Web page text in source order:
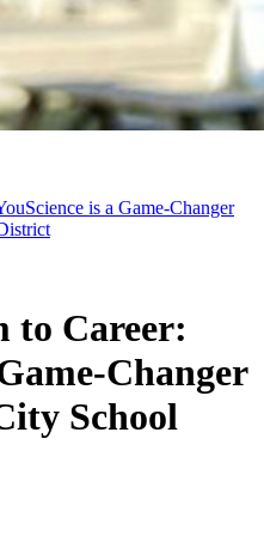
is a Game-Changer
to Career:
Changer
School